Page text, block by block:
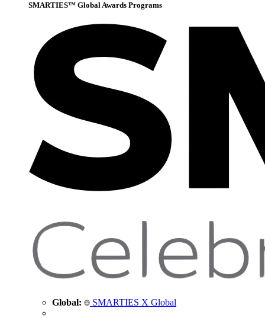
SMARTIES™ Global Awards Programs
Global: SMARTIES X Global